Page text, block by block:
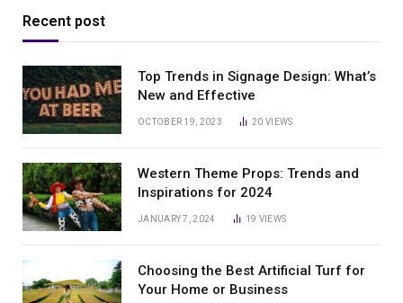
Recent post
Top Trends in Signage Design: What’s
New and Effective
OCTOBER 19, 2023 20VIEWS
Western Theme Props: Trends and
Inspirations for 2024
JANUARY 7, 2024 19 VIEWS
Choosing the Best Artificial Turf for
Your Home or Business